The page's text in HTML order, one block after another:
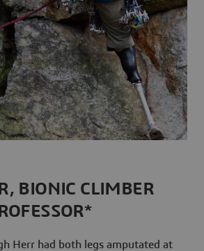
BIONIC CLIMBER
Herr had both legs amputated at